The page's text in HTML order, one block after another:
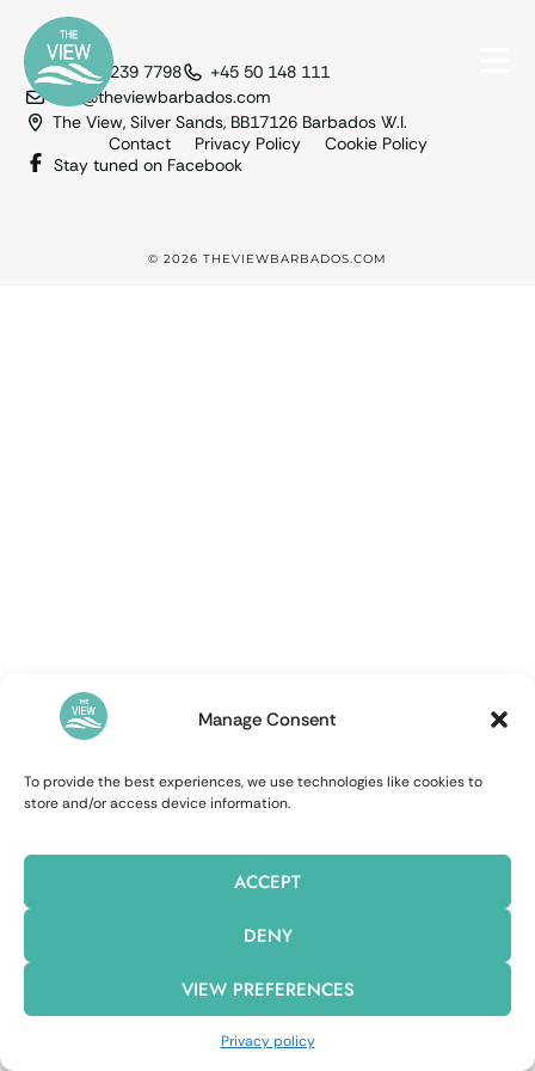
Manage Consent
To provide the best experiences, we use technologies like cookies to
store and/or access device information.
ACCEPT
DENY
VIEW PREFERENCES
Privacy policy
+1 246 239 7798
+45 50 148 111
info@theviewbarbados.com
The View, Silver Sands, BB17126 Barbados W.I.
Contact
Privacy Policy
Cookie Policy
Stay tuned on Facebook
© 2026 THEVIEWBARBADOS.COM